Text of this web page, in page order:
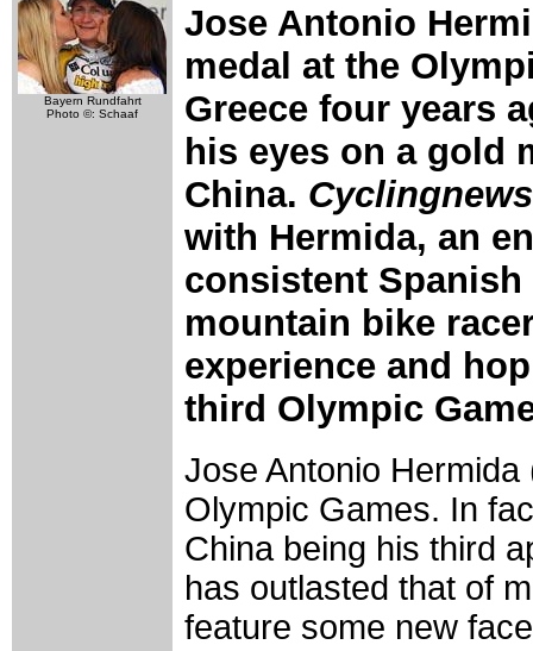
Bayern Rundfahrt
Photo ©: Schaaf
Jose Antonio
medal at the
Greece four years
his eyes on a gold
China.
with Hermida, an
consistent
mountain bike
experience and
third Olympic
Jose Antonio
Olympic Games. In
China being his third
has outlasted that of
feature some new